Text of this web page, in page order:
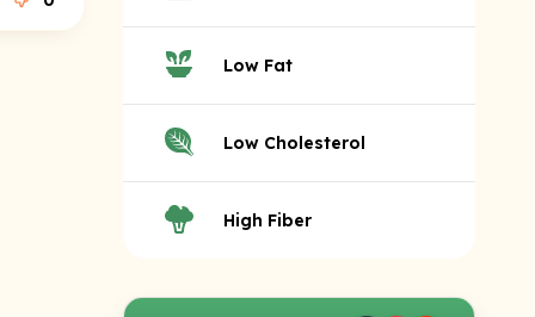
Low Fat
Low Cholesterol
High Fiber